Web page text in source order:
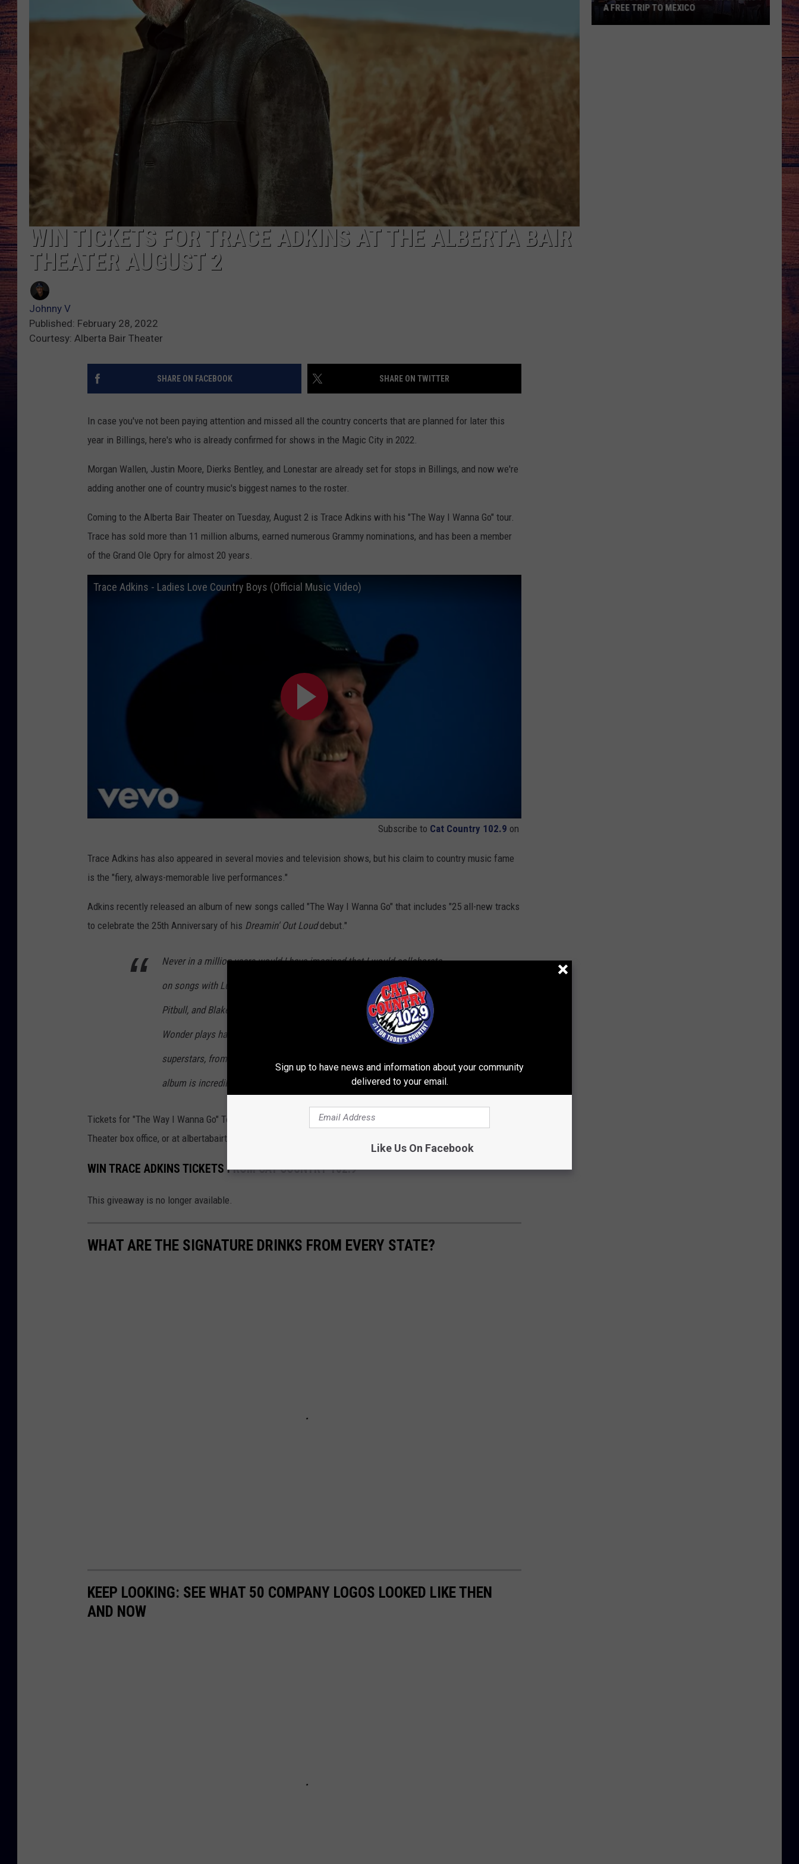
TARA
CLAY MODEN
GOOGLE HOME
WIN TICKETS FOR TRACE ADKINS AT THE ALBERTA BAIR
THEATER AUGUST 2
Johnny V
Published: February 28, 2022
Courtesy: Alberta Bair Theater
SHARE ON FACEBOOK SHARE ON TWITTER
In case you've not been paying attention and missed all the country concerts that are planned for later this
year in Billings, here's who is already confirmed for shows in the Magic City in 2022.
Morgan Wallen, Justin Moore, Dierks Bentley, and Lonestar are already set for stops in Billings, and now we're
adding another one of country music's biggest names to the roster.
Coming to the Alberta Bair Theater on Tuesday, August 2 is Trace Adkins with his "The Way I Wanna Go" tour.
Trace has sold more than 11 million albums, earned numerous Grammy nominations, and has been a member
of the Grand Ole Opry for almost 20 years.
Trace Adkins - Ladies Love Country Boys (Official Music Video)
Subscribe to Cat Country 102.9 on
Trace Adkins has also appeared in several movies and television shows, but his claim to country music fame
is the "fiery, always-memorable live performances."
Adkins recently released an album of new songs called "The Way I Wanna Go" that includes "25 all-new tracks
to celebrate the 25th Anniversary of his Dreamin' Out Louddebut."
Never in a million years would I have imagined that I would collaborate
on songs with Luke Bryan, Melissa Etheridge, Snoop Dog, Keb’ Mo’,
Pitbull, and Blake Shelton…on one album! I even have a song that Stevie
Wonder plays harmonica on. So, to have performances by these iconic
superstars, from different musical genres, on my 25th-anniversary
album is incredibly humbling. -Trace Adkins
Tickets for "The Way I Wanna Go" Tour with Trace Adkins are on sale now and are available at the Alberta Bair
Theater box office, or at albertabairtheater.org.
WIN TRACE ADKINS TICKETS FROM CAT COUNTRY 102.9
This giveaway is no longer available.
WHAT ARE THE SIGNATURE DRINKS FROM EVERY STATE?
KEEP LOOKING: SEE WHAT 50 COMPANY LOGOS LOOKED LIKE THEN
AND NOW
A FREE TRIP TO MEXICO
Sign up to have news and information about your community
delivered to your email.
Like Us On Facebook